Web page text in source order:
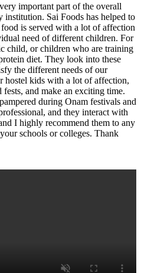
important part of the overall
institution. Sai Foods has helped to
is served with a lot of affection
need of different children. For
child, or children who are training
diet. They look into these
the different needs of our
hostel kids with a lot of affection,
and make an exciting time.
during Onam festivals and
and they interact with
I highly recommend them to any
schools or colleges. Thank